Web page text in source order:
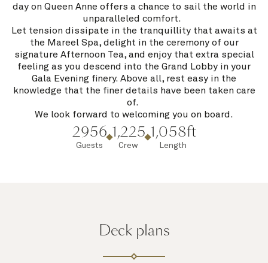
day on Queen Anne offers a chance to sail the world in
unparalleled comfort.
Let tension dissipate in the tranquillity that awaits at
the Mareel Spa, delight in the ceremony of our
signature Afternoon Tea, and enjoy that extra special
feeling as you descend into the Grand Lobby in your
Gala Evening finery. Above all, rest easy in the
knowledge that the finer details have been taken care
of.
We look forward to welcoming you on board.
2956
Guests
1,225
Crew
1,058ft
Length
Deck plans